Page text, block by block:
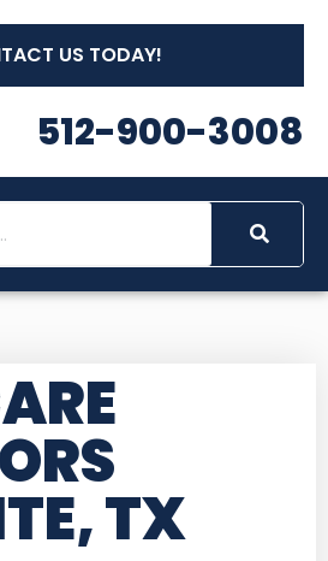
US TODAY!
512-900-3008
TX